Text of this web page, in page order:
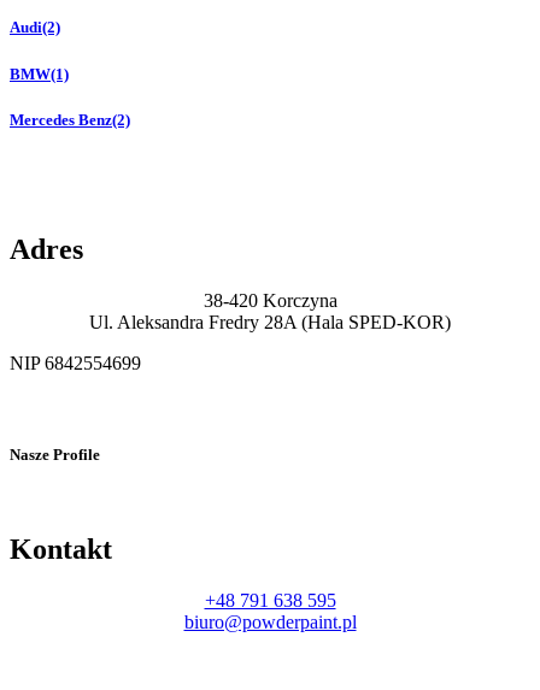
Audi(2)
BMW(1)
Mercedes Benz(2)
Adres
38-420 Korczyna
Ul. Aleksandra Fredry 28A (Hala SPED-KOR)
NIP 6842554699
Nasze Profile
Kontakt
+48 791 638 595
biuro@powderpaint.pl